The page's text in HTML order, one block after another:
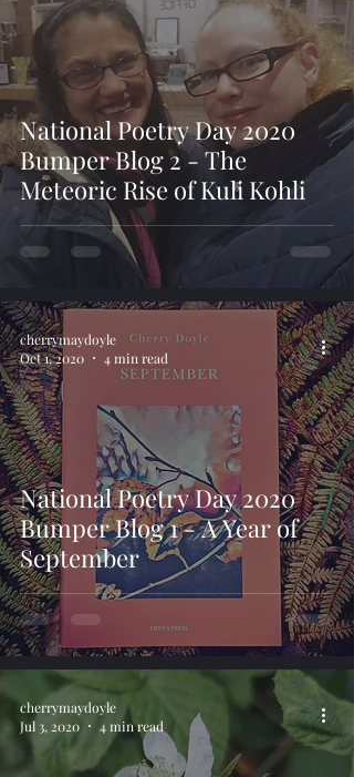
National Poetry Day 2020
Bumper Blog 2 - The
Meteoric Rise of Kuli Kohli
National Poetry Day 2020
Bumper Blog 1 - A Year of
September
cherrymaydoyle
Oct 1, 2020
4 min read
cherrymaydoyle
Jul 3, 2020
4 min read